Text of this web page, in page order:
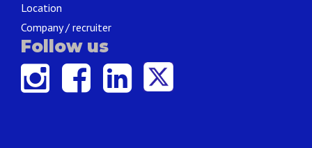
Location
Company / recruiter
Follow us